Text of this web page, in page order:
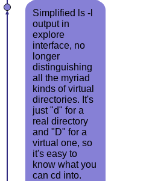
Simplified ls -l
output in
explore
interface, no
longer
distinguishing
all the myriad
kinds of virtual
directories. It's
just "d" for a
real directory
and "D" for a
virtual one, so
it's easy to
know what you
can cd into.